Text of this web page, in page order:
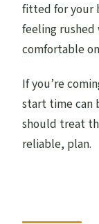
fitted for your
feeling
comfortable
If you’re
start time can
should treat
reliable, plan.